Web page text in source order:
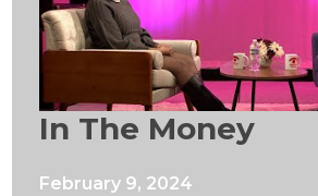
In The Money
February 9, 2024